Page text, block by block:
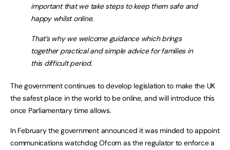
important that we take steps to keep them safe and
happy whilst online.
That’s why we welcome guidance which brings
together practical and simple advice for families in
this difficult period.
The government continues to develop legislation to make the UK
the safest place in the world to be online, and will introduce this
once Parliamentary time allows.
In February the government announced it was minded to appoint
communications watchdog Ofcom as the regulator to enforce a